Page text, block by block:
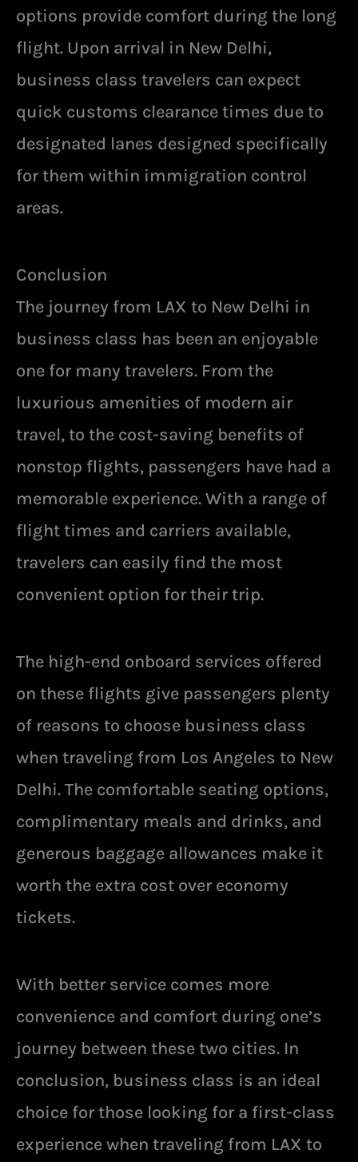
options provide comfort during the long
flight. Upon arrival in New Delhi,
business class travelers can expect
quick customs clearance times due to
designated lanes designed specifically
for them within immigration control
areas.
Conclusion
The journey from LAX to New Delhi in
business class has been an enjoyable
one for many travelers. From the
luxurious amenities of modern air
travel, to the cost-saving benefits of
nonstop flights, passengers have had a
memorable experience. With a range of
flight times and carriers available,
travelers can easily find the most
convenient option for their trip.
The high-end onboard services offered
on these flights give passengers plenty
of reasons to choose business class
when traveling from Los Angeles to New
Delhi. The comfortable seating options,
complimentary meals and drinks, and
generous baggage allowances make it
worth the extra cost over economy
tickets.
With better service comes more
convenience and comfort during one’s
journey between these two cities. In
conclusion, business class is an ideal
choice for those looking for a first-class
experience when traveling from LAX to